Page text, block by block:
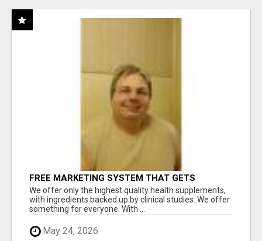
FREE MARKETING SYSTEM THAT GETS
RESULTS
We offer only the highest quality health supplements,
with ingredients backed up by clinical studies. We offer
something for everyone. With ...
May 24, 2026